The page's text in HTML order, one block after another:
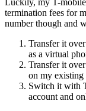
Luckily, my T-
termination fees for
number though and
Transfer it
as a virtual
Transfer it
on my existing
Switch it with
account and